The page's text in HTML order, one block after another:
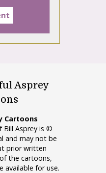
Asprey
Cartoons
Bill Asprey is ©
and may not be
prior written
the cartoons,
available for use.